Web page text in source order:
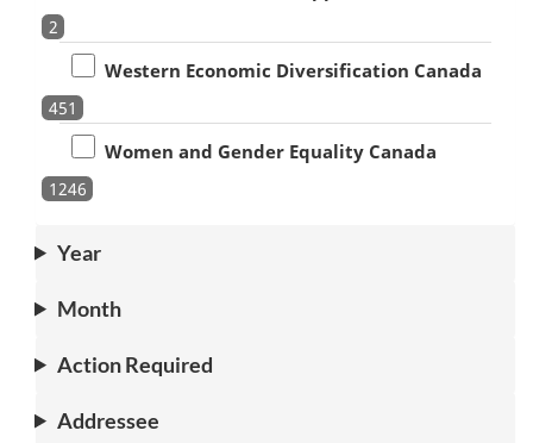
2
Western Economic Diversification Canada
451
Women and Gender Equality Canada
1246
Year
Month
Action Required
Addressee